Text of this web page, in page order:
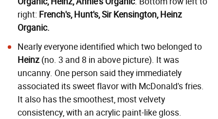
right: French's, Hunt's, Sir Kensington, Heinz
Organic.
Nearly everyone identified which two belonged to
Heinz (no. 3 and 8 in above picture). It was
uncanny. One person said they immediately
associated its sweet flavor with McDonald's fries.
It also has the smoothest, most velvety
consistency, with an acrylic paint-like gloss.